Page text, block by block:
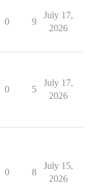
0 9
July 17,
2026
0 5
July 17,
2026
0 8
July 15,
2026